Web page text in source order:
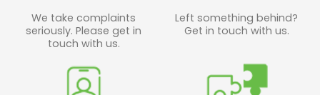
We take complaints
seriously. Please get in
touch with us.
Left something behind?
Get in touch with us.